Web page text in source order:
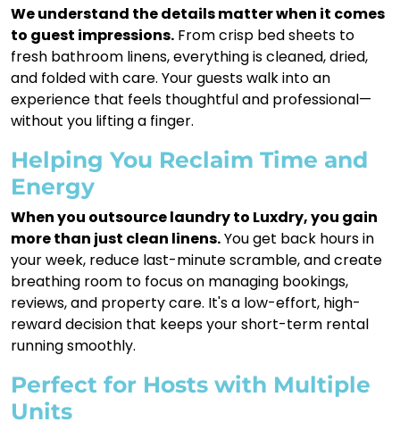
We understand the details matter when it comes
to guest impressions. From crisp bed sheets to
fresh bathroom linens, everything is cleaned, dried,
and folded with care. Your guests walk into an
experience that feels thoughtful and professional—
without you lifting a finger.
Helping You Reclaim Time and
Energy
When you outsource laundry to Luxdry, you gain
more than just clean linens.You get back hours in
your week, reduce last-minute scramble, and create
breathing room to focus on managing bookings,
reviews, and property care. It's a low-effort, high-
reward decision that keeps your short-term rental
running smoothly.
Perfect for Hosts with Multiple
Units